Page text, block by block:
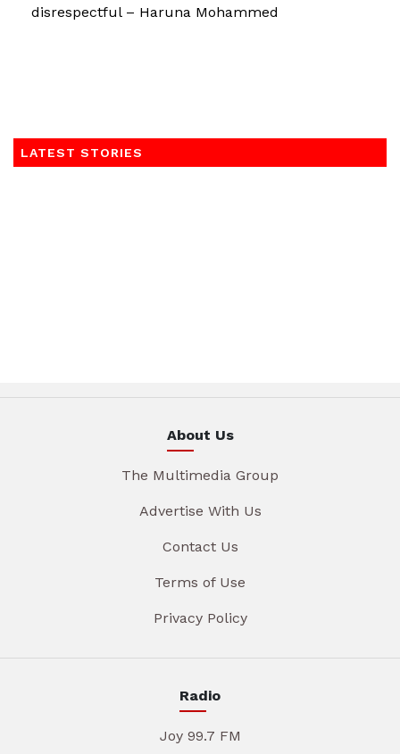
disrespectful – Haruna Mohammed
LATEST STORIES
About Us
The Multimedia Group
Advertise With Us
Contact Us
Terms of Use
Privacy Policy
Radio
Joy 99.7 FM